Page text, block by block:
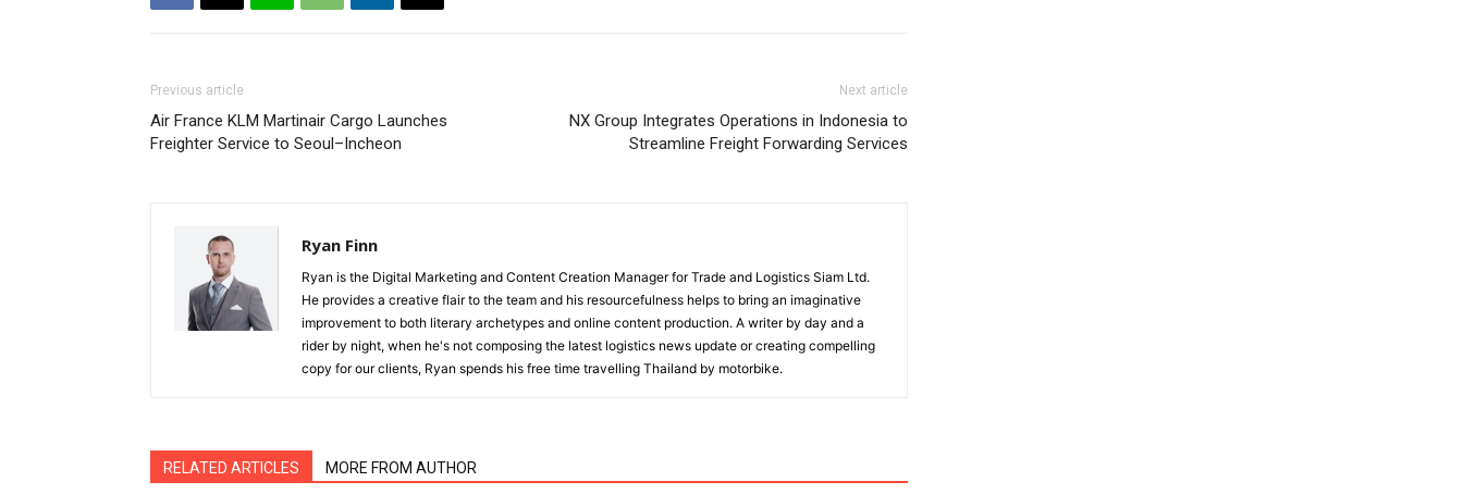
Previous article
Air France KLM Martinair Cargo Launches
Freighter Service to Seoul–Incheon
Next article
NX Group Integrates Operations in Indonesia to
Streamline Freight Forwarding Services
Ryan Finn
Ryan is the Digital Marketing and Content Creation Manager for Trade and Logistics Siam Ltd.
He provides a creative flair to the team and his resourcefulness helps to bring an imaginative
improvement to both literary archetypes and online content production. A writer by day and a
rider by night, when he's not composing the latest logistics news update or creating compelling
copy for our clients, Ryan spends his free time travelling Thailand by motorbike.
RELATED ARTICLES MORE FROM AUTHOR